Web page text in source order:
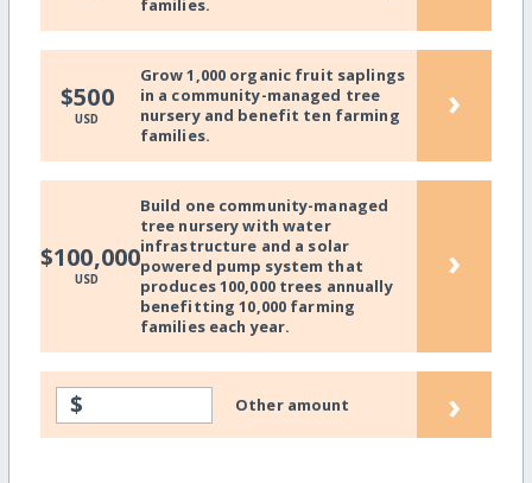
families.
$500
USD
Grow 1,000 organic fruit saplings
in a community-managed tree
nursery and benefit ten farming
families.
›
$100,000
USD
Build one community-managed
tree nursery with water
infrastructure and a solar
powered pump system that
produces 100,000 trees annually
benefitting 10,000 farming
families each year.
›
$ Other amount ›